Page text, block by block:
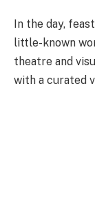
In the day,
little-known
theatre and
with a curated